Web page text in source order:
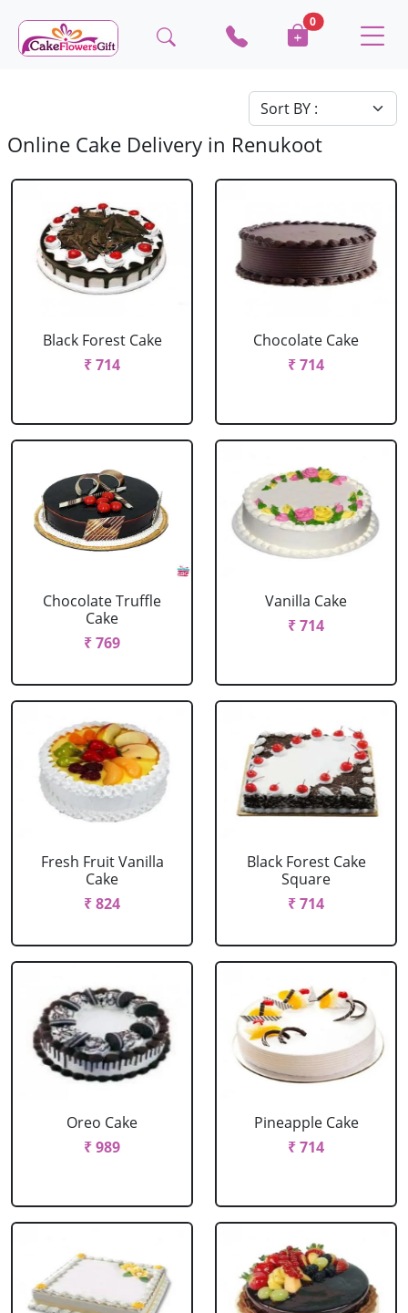
0
Online Cake Delivery in Renukoot
Black Forest Cake
₹ 714
Chocolate Cake
₹ 714
Chocolate Truffle
Cake
₹ 769
Vanilla Cake
₹ 714
Fresh Fruit Vanilla
Cake
₹ 824
Black Forest Cake
Square
₹ 714
Oreo Cake
₹ 989
Pineapple Cake
₹ 714